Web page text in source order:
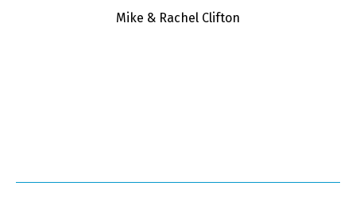
Mike & Rachel Clifton